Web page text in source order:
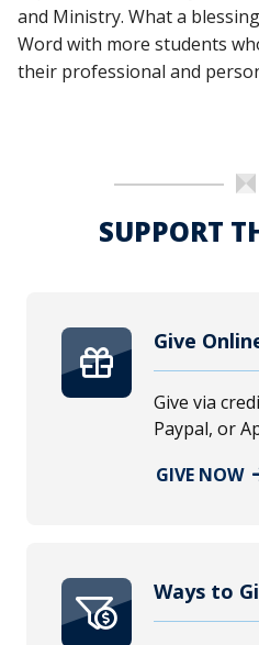
and Ministry. What a
Word with more students
their professional and
SUPPORT
Give
Give via
Paypal, or
GIVE NOW
Ways to